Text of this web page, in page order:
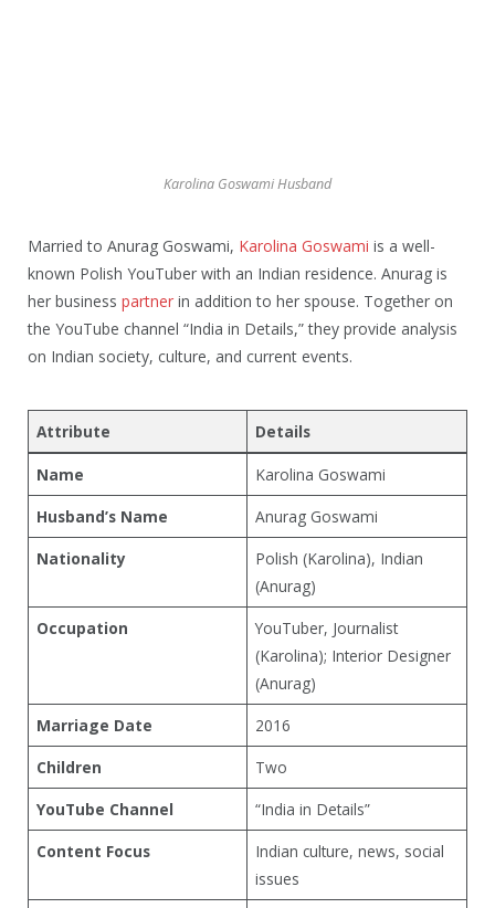
Karolina Goswami Husband
Married to Anurag Goswami, Karolina Goswami is a well-
known Polish YouTuber with an Indian residence. Anurag is
her business partner in addition to her spouse. Together on
the YouTube channel “India in Details,” they provide analysis
on Indian society, culture, and current events.
Attribute Details
Name
Karolina Goswami
Husband’s Name
Anurag Goswami
Nationality
Polish (Karolina), Indian
(Anurag)
Occupation
YouTuber, Journalist
(Karolina); Interior Designer
(Anurag)
Marriage Date
2016
Children
Two
YouTube Channel
“India in Details”
Content Focus
Indian culture, news, social
issues